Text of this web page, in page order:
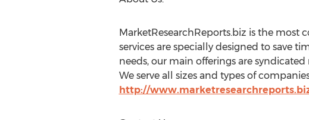
MarketResearchReports.biz is the most
services are specially designed to save
needs, our main offerings are
We serve all sizes and types of
http://